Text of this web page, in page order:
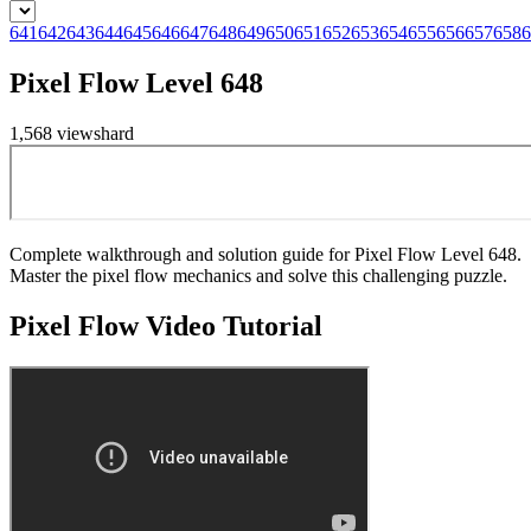
641642643644645646647648649650651652653654655656657658
Pixel Flow Level 648
1,568 viewshard
Complete walkthrough and solution guide for Pixel Flow Level 648.
Master the pixel flow mechanics and solve this challenging puzzle.
Pixel FlowVideo Tutorial